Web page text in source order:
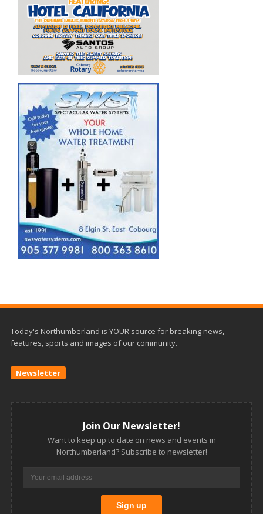
Today's Northumberland is YOUR source for breaking news,
features, sports and images of our community.
Newsletter
Join Our Newsletter!
Want to keep up to date on news and events in
Northumberland? Subscribe to newsletter!